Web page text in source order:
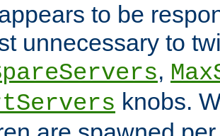
to be
unnecessary to
,
knobs.